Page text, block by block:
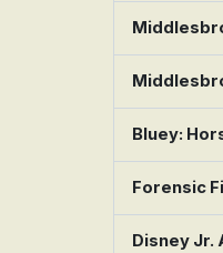
Bluey:
Forensic
Disney Jr.